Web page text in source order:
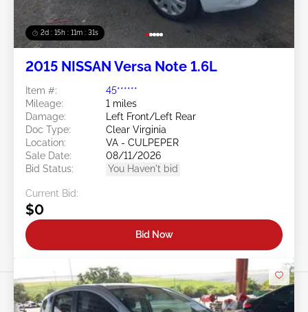
2d : 15h : 11m : 29s
2015 NISSAN Versa Note 1.6L
Item #:
45******
Mileage:
1 miles
Damage:
Left Front/Left Rear
Doc Type:
Clear Virginia
Location:
VA - CULPEPER
Sale Date:
08/11/2026
Bid Status:
You Haven't bid
Current Bid:
$0
Bid Now